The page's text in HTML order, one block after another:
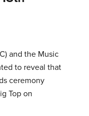
and the Music
to reveal that
ceremony
Top on